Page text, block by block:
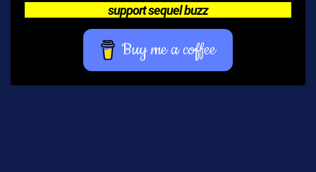
support sequel buzz
Buy me a coffee